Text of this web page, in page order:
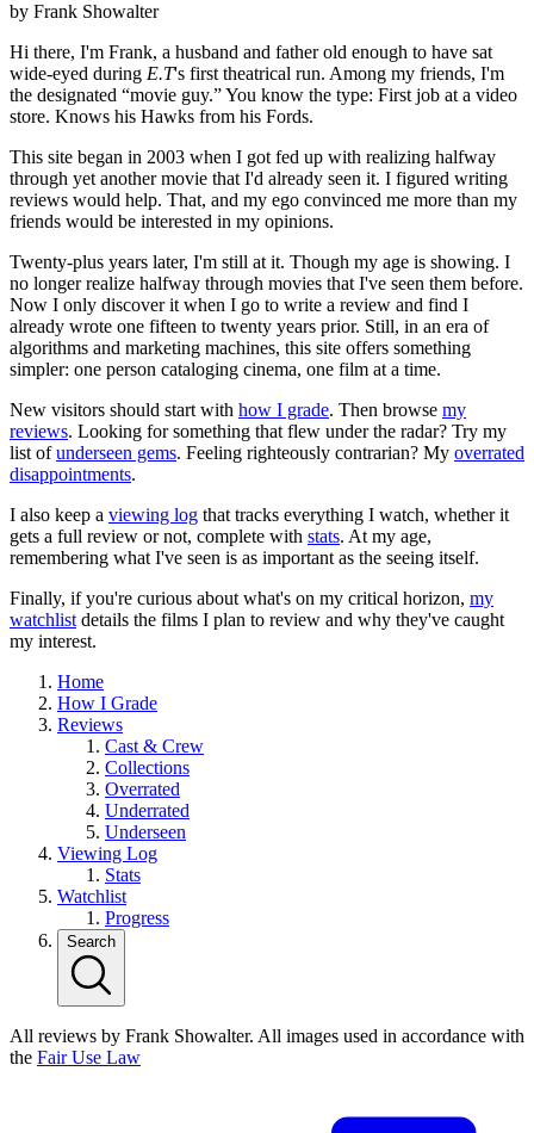
by Frank Showalter
Hi there, I'm Frank, a husband and father old enough to have sat
wide-eyed during E.T's first theatrical run. Among my friends, I'm
the designated “movie guy.” You know the type: First job at a video
store. Knows his Hawks from his Fords.
This site began in 2003 when I got fed up with realizing halfway
through yet another movie that I'd already seen it. I figured writing
reviews would help. That, and my ego convinced me more than my
friends would be interested in my opinions.
Twenty-plus years later, I'm still at it. Though my age is showing. I
no longer realize halfway through movies that I've seen them before.
Now I only discover it when I go to write a review and find I
already wrote one fifteen to twenty years prior. Still, in an era of
algorithms and marketing machines, this site offers something
simpler: one person cataloging cinema, one film at a time.
New visitors should start with how I grade. Then browse my
reviews. Looking for something that flew under the radar? Try my
list ofunderseen gems. Feeling righteously contrarian? My overrated
disappointments.
I also keep a viewing log that tracks everything I watch, whether it
gets a full review or not, complete with stats. At my age,
remembering what I've seen is as important as the seeing itself.
Finally, if you're curious about what's on my critical horizon, my
watchlist details the films I plan to review and why they've caught
my interest.
Home
How I Grade
Reviews
Cast & Crew
Collections
Overrated
Underrated
Underseen
Viewing Log
Stats
Watchlist
Progress
Search
All reviews by Frank Showalter. All images used in accordance with
the Fair Use Law